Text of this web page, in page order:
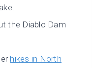
the Diablo Dam
hikes in North